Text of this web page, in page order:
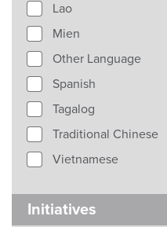
Lao
Mien
Other Language
Spanish
Tagalog
Traditional Chinese
Vietnamese
Initiatives